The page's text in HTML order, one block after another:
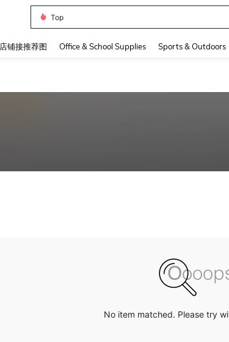
Top
店铺接推荐图 Office & School Supplies Sports & Outdoors
No item matched. Please try